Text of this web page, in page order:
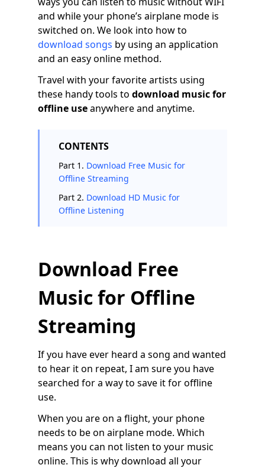
and while your phone’s airplane mode is
switched on. We look into how to
download songs by using an application
and an easy online method.
Travel with your favorite artists using
these handy tools to download music for
offline useanywhere and anytime.
CONTENTS
Part 1. Download Free Music for
Offline Streaming
Part 2. Download HD Music for
Offline Listening
Download Free
Music for Offline
Streaming
If you have ever heard a song and wanted
to hear it on repeat, I am sure you have
searched for a way to save it for offline
use.
When you are on a flight, your phone
needs to be on airplane mode. Which
means you can not listen to your music
online. This is why download all your